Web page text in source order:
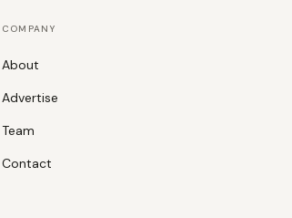
COMPANY
About
Advertise
Team
Contact